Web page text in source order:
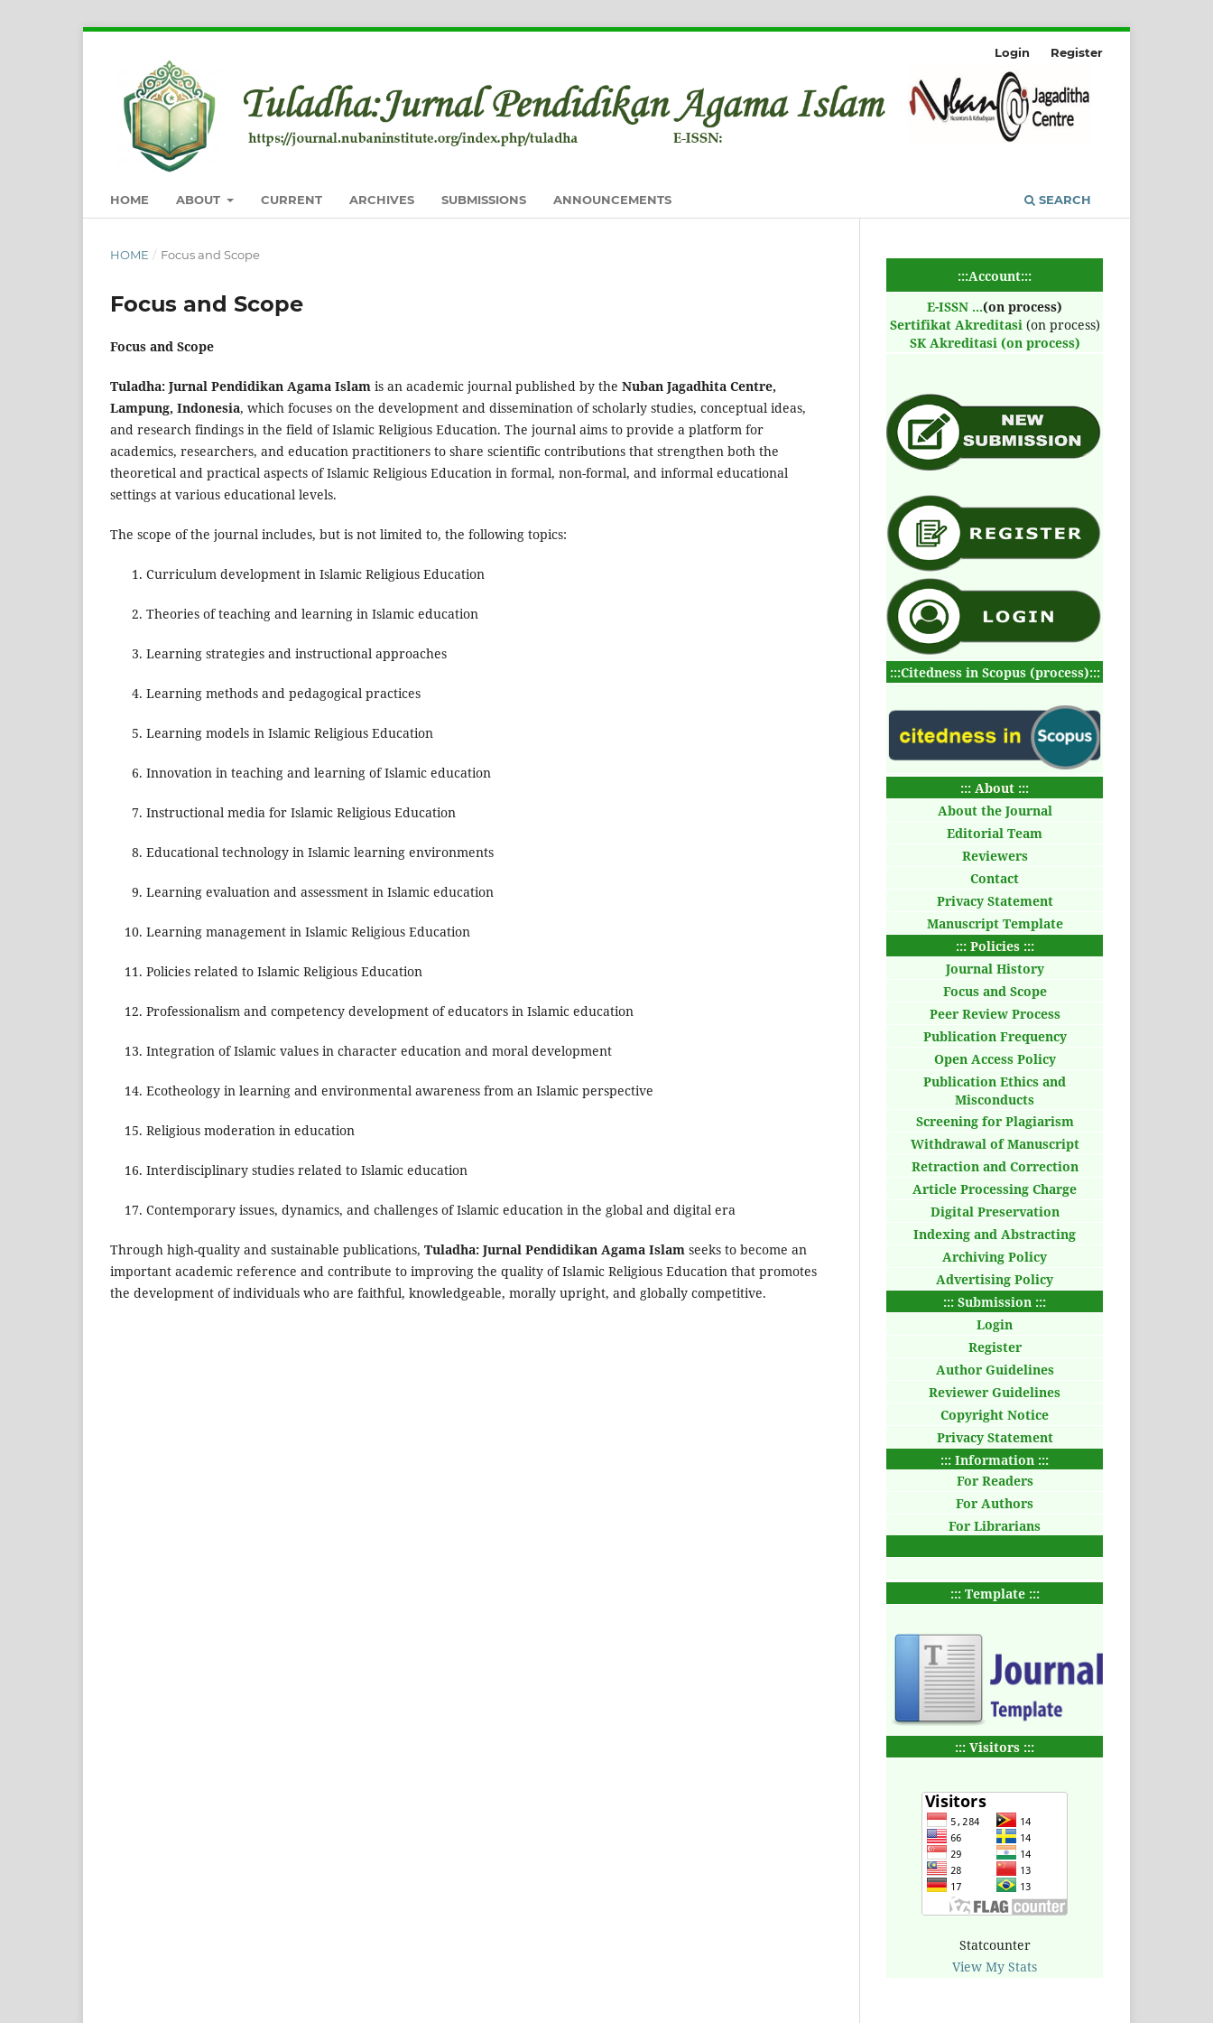
HOME ABOUT CURRENT ARCHIVES SUBMISSIONS ANNOUNCEMENTS SEARCH
Login Register
HOME / Focus and Scope
Focus and Scope
Focus and Scope
Tuladha: Jurnal Pendidikan Agama Islam is an academic journal published by the Nuban Jagadhita Centre,
Lampung, Indonesia, which focuses on the development and dissemination of scholarly studies, conceptual ideas,
and research findings in the field of Islamic Religious Education. The journal aims to provide a platform for
academics, researchers, and education practitioners to share scientific contributions that strengthen both the
theoretical and practical aspects of Islamic Religious Education in formal, non-formal, and informal educational
settings at various educational levels.
The scope of the journal includes, but is not limited to, the following topics:
Curriculum development in Islamic Religious Education
Theories of teaching and learning in Islamic education
Learning strategies and instructional approaches
Learning methods and pedagogical practices
Learning models in Islamic Religious Education
Innovation in teaching and learning of Islamic education
Instructional media for Islamic Religious Education
Educational technology in Islamic learning environments
Learning evaluation and assessment in Islamic education
Learning management in Islamic Religious Education
Policies related to Islamic Religious Education
Professionalism and competency development of educators in Islamic education
Integration of Islamic values in character education and moral development
Ecotheology in learning and environmental awareness from an Islamic perspective
Religious moderation in education
Interdisciplinary studies related to Islamic education
Contemporary issues, dynamics, and challenges of Islamic education in the global and digital era
Through high-quality and sustainable publications, Tuladha: Jurnal Pendidikan Agama Islam seeks to become an
important academic reference and contribute to improving the quality of Islamic Religious Education that promotes
the development of individuals who are faithful, knowledgeable, morally upright, and globally competitive.
:::Account:::
E-ISSN ...(on process)
Sertifikat Akreditasi (on process)
SK Akreditasi (on process)
:::Citedness in Scopus (process):::
::: About :::
About the Journal
Editorial Team
Reviewers
Contact
Privacy Statement
Manuscript Template
::: Policies :::
Journal History
Focus and Scope
Peer Review Process
Publication Frequency
Open Access Policy
Publication Ethics and
Misconducts
Screening for Plagiarism
Withdrawal of Manuscript
Retraction and Correction
Article Processing Charge
Digital Preservation
Indexing and Abstracting
Archiving Policy
Advertising Policy
::: Submission :::
Login
Register
Author Guidelines
Reviewer Guidelines
Copyright Notice
Privacy Statement
::: Information :::
For Readers
For Authors
For Librarians
::: Template :::
::: Visitors :::
Statcounter
View My Stats